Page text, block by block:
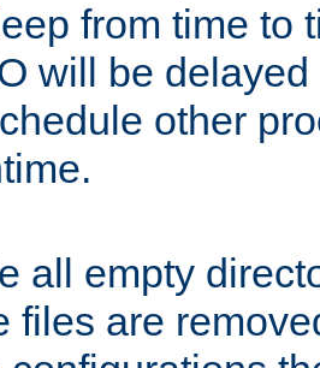
from time to
will be
other
all empty
files are